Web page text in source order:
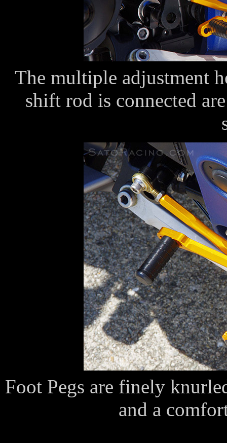
The multiple adjustment
shift rod is connected
Foot Pegs are finely
and a